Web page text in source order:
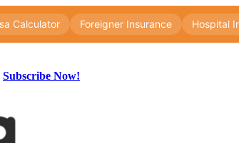
Subscribe Now!